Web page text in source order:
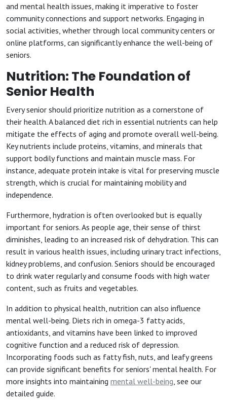
and mental health issues, making it imperative to foster
community connections and support networks. Engaging in
social activities, whether through local community centers or
online platforms, can significantly enhance the well-being of
seniors.
Nutrition: The Foundation of
Senior Health
Every senior should prioritize nutrition as a cornerstone of
their health. A balanced diet rich in essential nutrients can help
mitigate the effects of aging and promote overall well-being.
Key nutrients include proteins, vitamins, and minerals that
support bodily functions and maintain muscle mass. For
instance, adequate protein intake is vital for preserving muscle
strength, which is crucial for maintaining mobility and
independence.
Furthermore, hydration is often overlooked but is equally
important for seniors. As people age, their sense of thirst
diminishes, leading to an increased risk of dehydration. This can
result in various health issues, including urinary tract infections,
kidney problems, and confusion. Seniors should be encouraged
to drink water regularly and consume foods with high water
content, such as fruits and vegetables.
In addition to physical health, nutrition can also influence
mental well-being. Diets rich in omega-3 fatty acids,
antioxidants, and vitamins have been linked to improved
cognitive function and a reduced risk of depression.
Incorporating foods such as fatty fish, nuts, and leafy greens
can provide significant benefits for seniors' mental health. For
more insights into maintaining mental well-being, see our
detailed guide.